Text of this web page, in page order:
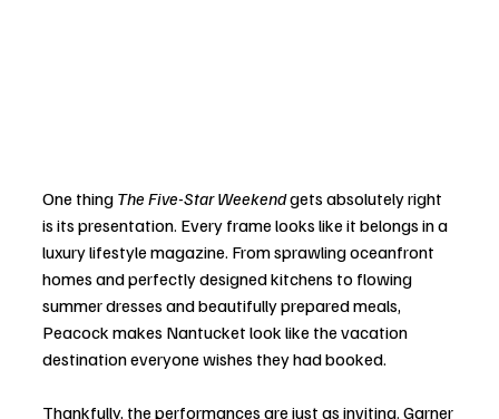
One thing The Five-Star Weekend gets absolutely right
is its presentation. Every frame looks like it belongs in a
luxury lifestyle magazine. From sprawling oceanfront
homes and perfectly designed kitchens to flowing
summer dresses and beautifully prepared meals,
Peacock makes Nantucket look like the vacation
destination everyone wishes they had booked.
Thankfully, the performances are just as inviting. Garner